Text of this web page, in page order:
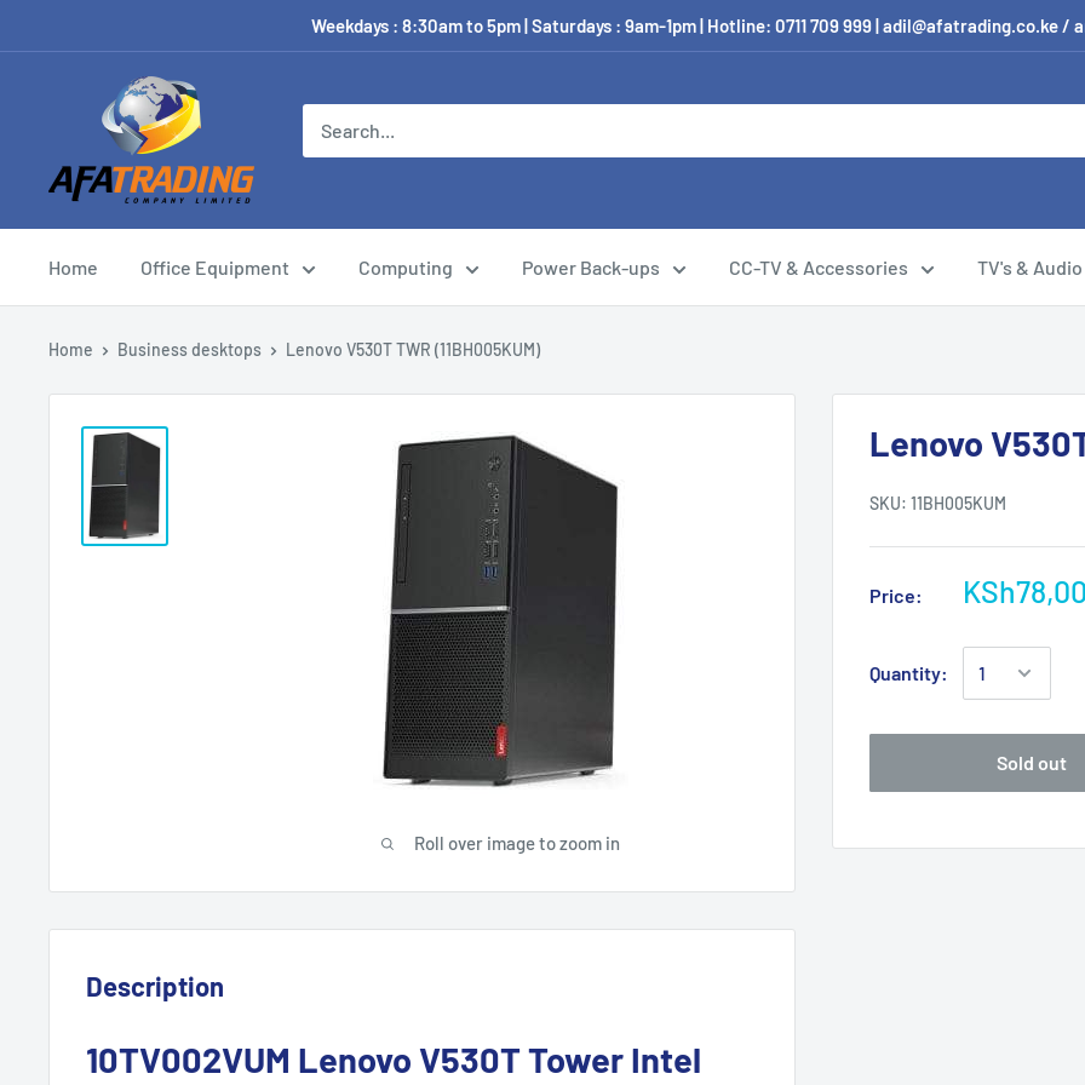
Weekdays : 8:30am to 5pm | Saturdays : 9am-1pm | Hotline: 0711 709 999 | adil@afatrading.co.ke /
Home Office Equipment Computing Power Back-ups CC-TV & Accessories TV's & Audio
Home Business desktops Lenovo V530T TWR (11BH005KUM)
Roll over image to zoom in
Lenovo
SKU: 11BH005KUM
Price:
Quantity:
Sold out
Description
10TV002VUM Lenovo V530T Tower Intel